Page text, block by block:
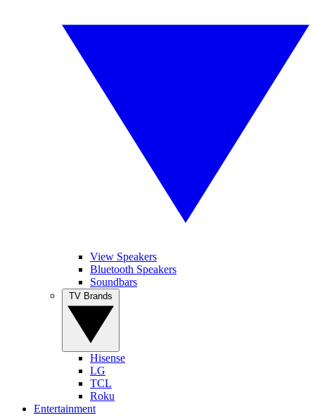
View Speakers
Bluetooth Speakers
Soundbars
Hisense
LG
TCL
Roku
Entertainment